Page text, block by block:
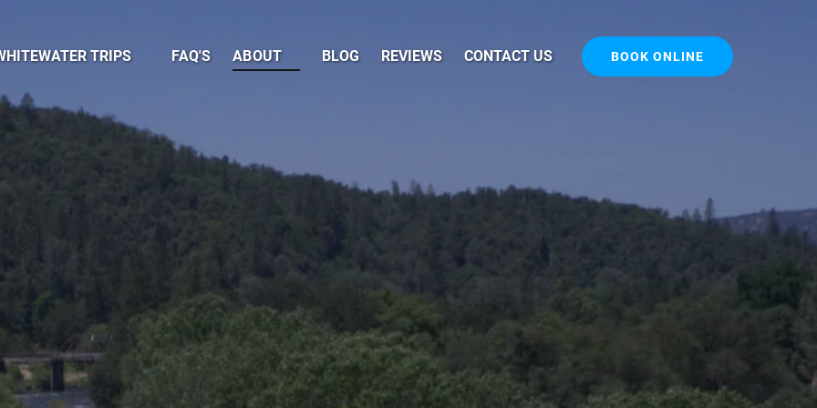
TRIPS FAQ'S ABOUT
Menu
BLOG REVIEWS CONTACT US BOOK ONLINE